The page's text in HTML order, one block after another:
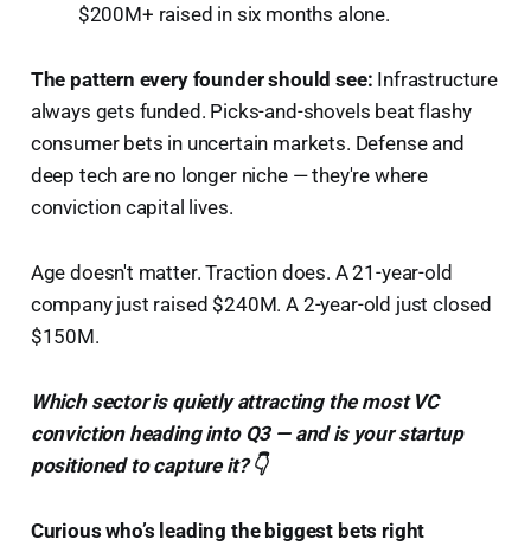
$200M+ raised in six months alone.
The pattern every founder should see: Infrastructure
always gets funded. Picks-and-shovels beat flashy
consumer bets in uncertain markets. Defense and
deep tech are no longer niche — they're where
conviction capital lives.
Age doesn't matter. Traction does. A 21-year-old
company just raised $240M. A 2-year-old just closed
$150M.
Which sector is quietly attracting the most VC
conviction heading into Q3 — and is your startup
positioned to capture it? 👇
Curious who’s leading the biggest bets right